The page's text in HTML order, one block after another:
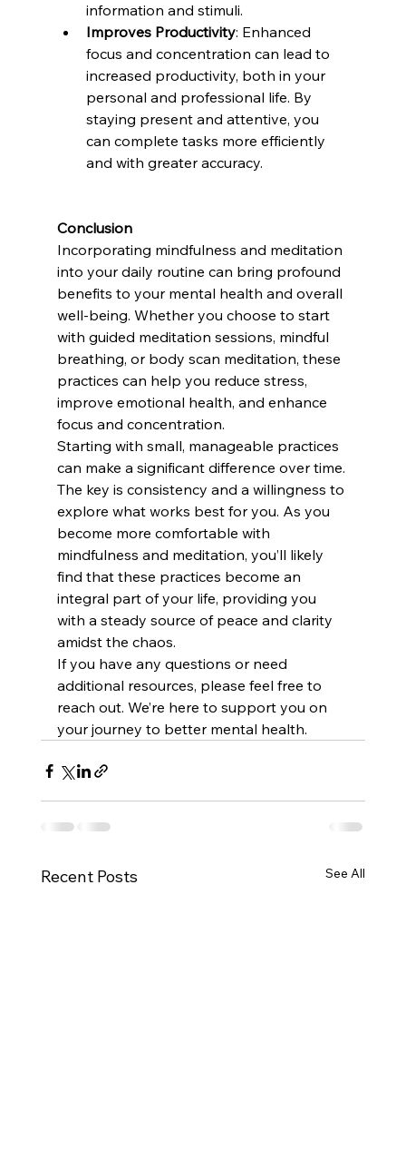
information and stimuli.
Improves Productivity: Enhanced
focus and concentration can lead to
increased productivity, both in your
personal and professional life. By
staying present and attentive, you
can complete tasks more efficiently
and with greater accuracy.
Conclusion
Incorporating mindfulness and meditation
into your daily routine can bring profound
benefits to your mental health and overall
well-being. Whether you choose to start
with guided meditation sessions, mindful
breathing, or body scan meditation, these
practices can help you reduce stress,
improve emotional health, and enhance
focus and concentration.
Starting with small, manageable practices
can make a significant difference over time.
The key is consistency and a willingness to
explore what works best for you. As you
become more comfortable with
mindfulness and meditation, you’ll likely
find that these practices become an
integral part of your life, providing you
with a steady source of peace and clarity
amidst the chaos.
If you have any questions or need
additional resources, please feel free to
reach out. We’re here to support you on
your journey to better mental health.
Recent Posts See All